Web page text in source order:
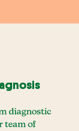
diagnostic
team of